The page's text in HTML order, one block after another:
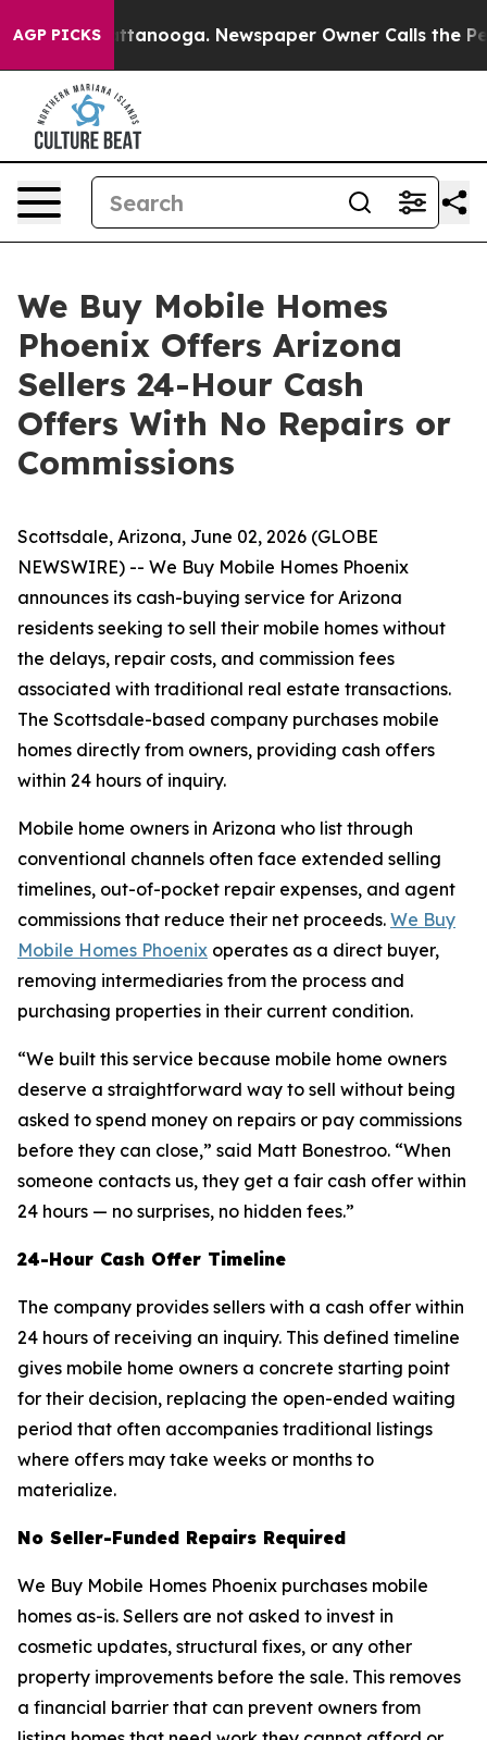
AGP PICKS
in Chattanooga. Newspaper Owner Calls the
We Buy Mobile Homes
Phoenix Offers Arizona
Sellers 24-Hour Cash
Offers With No Repairs or
Commissions
Scottsdale, Arizona, June 02, 2026 (GLOBE
NEWSWIRE) -- We Buy Mobile Homes Phoenix
announces its cash-buying service for Arizona
residents seeking to sell their mobile homes without
the delays, repair costs, and commission fees
associated with traditional real estate transactions.
The Scottsdale-based company purchases mobile
homes directly from owners, providing cash offers
within 24 hours of inquiry.
Mobile home owners in Arizona who list through
conventional channels often face extended selling
timelines, out-of-pocket repair expenses, and agent
commissions that reduce their net proceeds. We Buy
Mobile Homes Phoenix operates as a direct buyer,
removing intermediaries from the process and
purchasing properties in their current condition.
“We built this service because mobile home owners
deserve a straightforward way to sell without being
asked to spend money on repairs or pay commissions
before they can close,” said Matt Bonestroo. “When
someone contacts us, they get a fair cash offer within
24 hours — no surprises, no hidden fees.”
24-Hour Cash Offer Timeline
The company provides sellers with a cash offer within
24 hours of receiving an inquiry. This defined timeline
gives mobile home owners a concrete starting point
for their decision, replacing the open-ended waiting
period that often accompanies traditional listings
where offers may take weeks or months to
materialize.
No Seller-Funded Repairs Required
We Buy Mobile Homes Phoenix purchases mobile
homes as-is. Sellers are not asked to invest in
cosmetic updates, structural fixes, or any other
property improvements before the sale. This removes
a financial barrier that can prevent owners from